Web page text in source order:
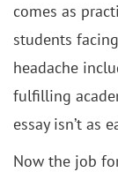
comes as
students
headache
fulfilling
essay isn’t as
Now the job